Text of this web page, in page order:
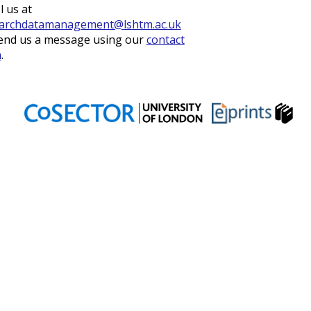
us at
us a message using ourcontact
.